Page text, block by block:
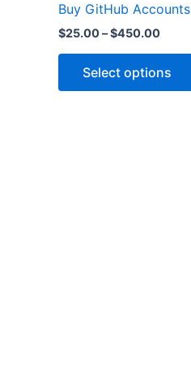
Buy GitHub Accounts
$25.00–$450.00
Select options